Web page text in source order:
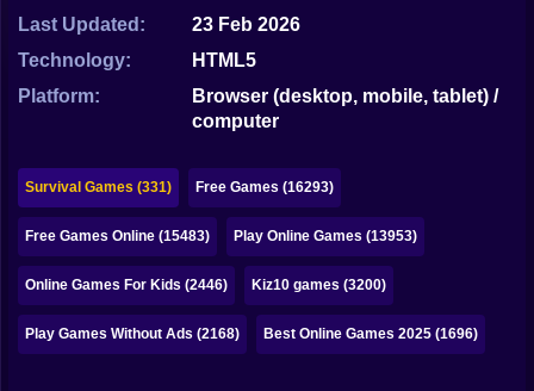
Papa Louie
Pokemon
Among Us
Sudoku
Games for You Site
Last Updated:
23 Feb 2026
Technology:
HTML5
Platform:
Browser (desktop, mobile, tablet) /
computer
Survival Games (331) Free Games (16293)
Free Games Online (15483) Play Online Games (13953)
Online Games For Kids (2446) Kiz10 games (3200)
Play Games Without Ads (2168) Best Online Games 2025 (1696)